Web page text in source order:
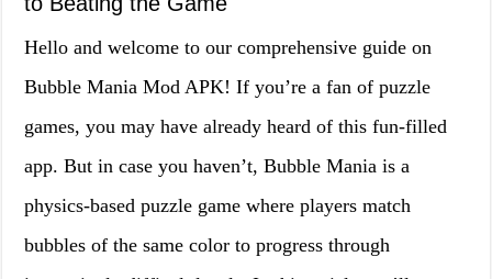
Hello and welcome to our comprehensive guide on
Bubble Mania Mod APK! If you’re a fan of puzzle
games, you may have already heard of this fun-filled
app. But in case you haven’t, Bubble Mania is a
physics-based puzzle game where players match
bubbles of the same color to progress through